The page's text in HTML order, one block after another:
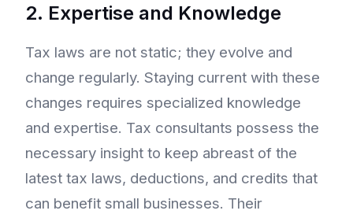
2. Expertise and Knowledge
Tax laws are not static; they evolve and
change regularly. Staying current with these
changes requires specialized knowledge
and expertise. Tax consultants possess the
necessary insight to keep abreast of the
latest tax laws, deductions, and credits that
can benefit small businesses. Their